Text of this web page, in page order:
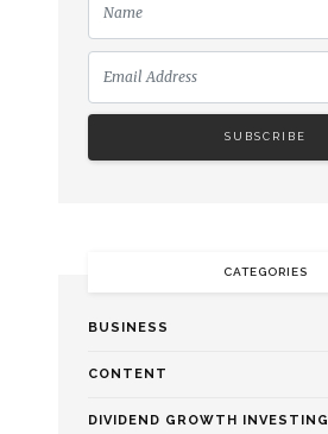
CATEGORIES
BUSINESS
CONTENT
DIVIDEND GROWTH INVESTING